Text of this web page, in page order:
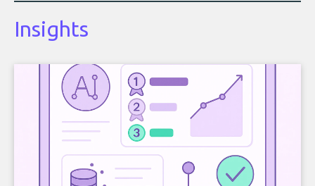
Insights